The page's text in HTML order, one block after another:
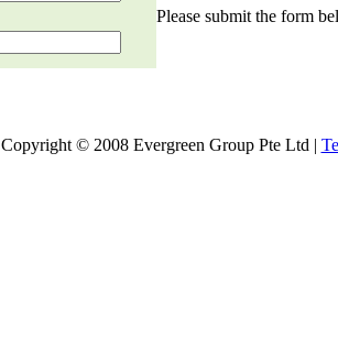
Please submit the form
Copyright © 2008 Evergreen Group Pte Ltd |